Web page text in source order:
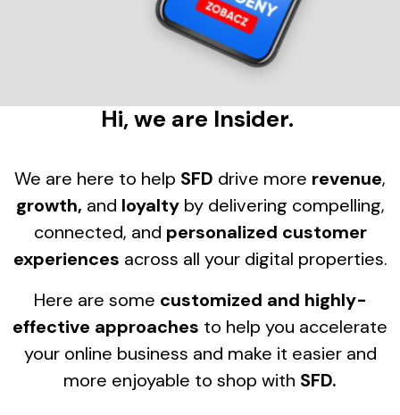
Hi, we are Insider.
We are here to help SFD drive more revenue,
growth, and loyaltyby delivering compelling,
connected, and personalized customer
experiences across all your digital properties.
Here are some customized and highly-
effective approaches to help you accelerate
your online business and make it easier and
more enjoyable to shop with SFD.